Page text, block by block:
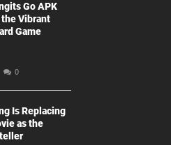
Go APK
Vibrant
Game
0
Is Replacing
as the